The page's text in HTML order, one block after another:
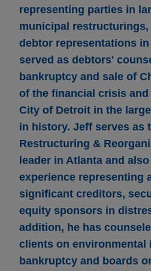
representing parties in
municipal
debtor representations
served as debtors'
bankruptcy and sale of
of the financial crisis
City of Detroit in the
in history. Jeff serves as
Restructuring &
leader in Atlanta and
experience representing
significant creditors,
equity sponsors in
addition, he has
clients on environmental
bankruptcy and boards